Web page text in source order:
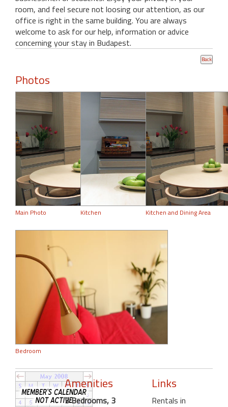
room, and feel secure not loosing our attention, as our
office is right in the same building. You are always
welcome to ask for our help, information or advice
concerning your stay in Budapest.
Photos
Main Photo Kitchen Kitchen and Dining Area
Bedroom
Amenities
3 Bedrooms, 3
Links
Rentals in